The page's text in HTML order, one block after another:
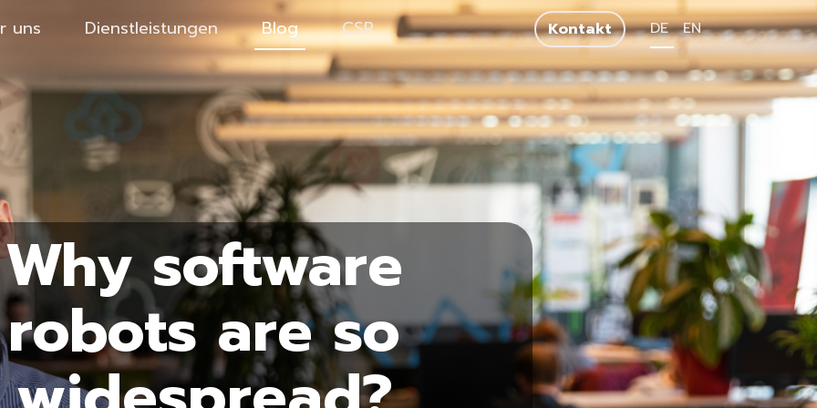
uns Dienstleistungen Blog CSR Kontakt DE EN
Why software
robots are so